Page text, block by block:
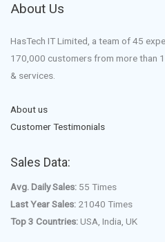
About Us
HasTech IT Limited, a team of 45
170,000 customers from more than
& services.
About us
Customer Testimonials
Sales Data:
Avg. Daily Sales: 55 Times
Last Year Sales: 21040 Times
Top 3 Countries:USA, India, UK